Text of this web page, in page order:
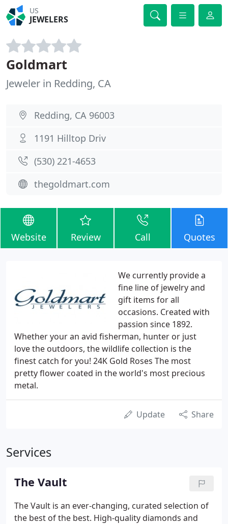
US
JEWELERS
Goldmart
Jeweler in Redding, CA
Redding, CA 96003
1191 Hilltop Driv
(530) 221-4653
thegoldmart.com
Website Review Call Quotes
We currently provide a
fine line of jewelry and
gift items for all
occasions. Created with
passion since 1892.
Whether your an avid fisherman, hunter or just
love the outdoors, the wildlife collection is the
finest catch for you! 24K Gold Roses The most
pretty flower coated in the world's most precious
metal.
Update Share
Services
The Vault
The Vault is an ever-changing, curated selection of
the best of the best. High-quality diamonds and